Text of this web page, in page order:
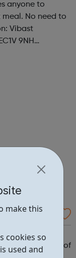
make this
cookies so
used and
anyone to
meal. No need to
9NH
Friendly: Yes
First and
there are lots of